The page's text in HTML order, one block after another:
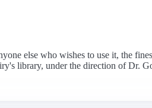
else who wishes to use it, the
library, under the direction of Dr.